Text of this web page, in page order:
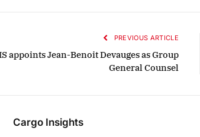
PREVIOUS ARTICLE
appoints Jean-Benoit Devauges as Group
General Counsel
Cargo Insights